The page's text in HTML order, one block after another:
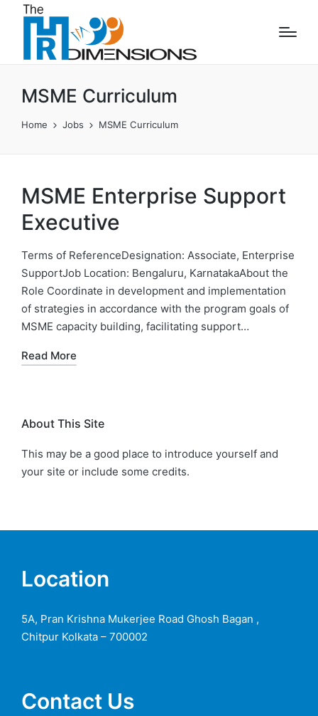
MSME Curriculum
Home Jobs MSME Curriculum
MSME Enterprise Support
Executive
Terms of ReferenceDesignation: Associate, Enterprise
SupportJob Location: Bengaluru, KarnatakaAbout the
Role Coordinate in development and implementation
of strategies in accordance with the program goals of
MSME capacity building, facilitating support…
Read More
About This Site
This may be a good place to introduce yourself and
your site or include some credits.
Location
5A, Pran Krishna Mukerjee Road Ghosh Bagan ,
Chitpur Kolkata – 700002
Contact Us